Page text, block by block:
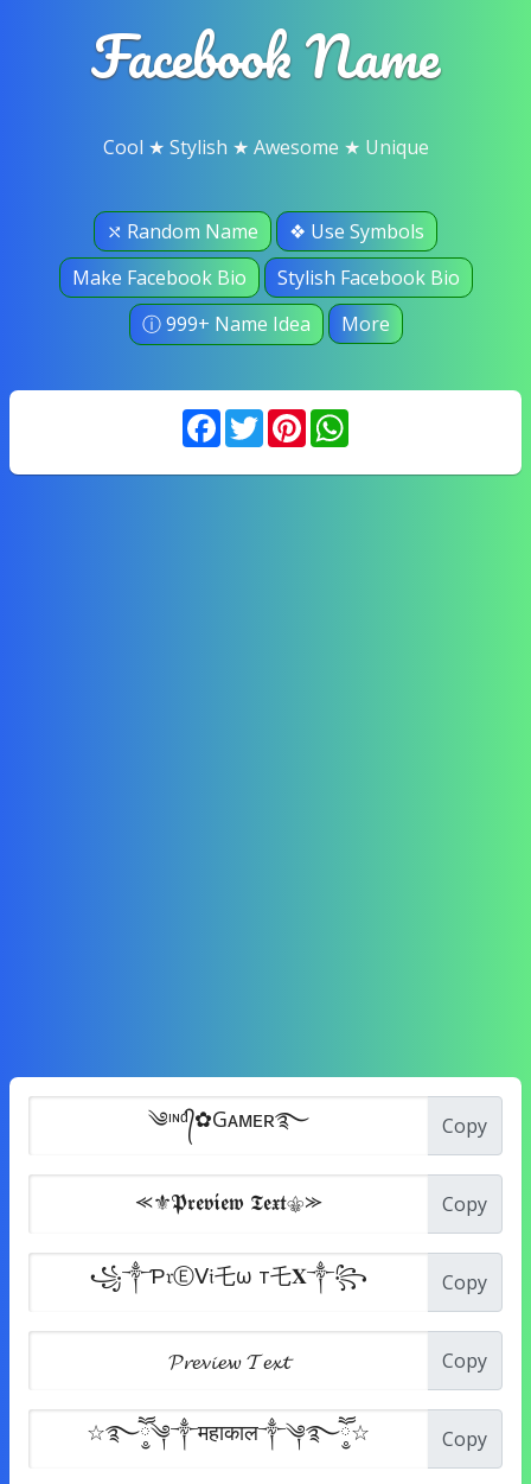
Facebook Name
Cool ★ Stylish ★ Awesome ★ Unique
⤯ Random Name
❖ Use Symbols
Make Facebook Bio
Stylish Facebook Bio
ⓘ 999+ Name Idea
More
Facebook
TwitterPinterest
Copy
Copy
Copy
Copy
Copy